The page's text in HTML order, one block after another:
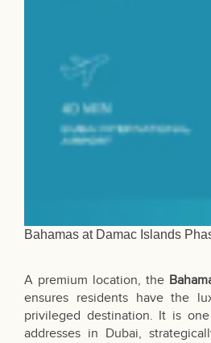
Bahamas at Damac Islands
A premium location, the
ensures residents have the
privileged destination. It is
addresses in Dubai,